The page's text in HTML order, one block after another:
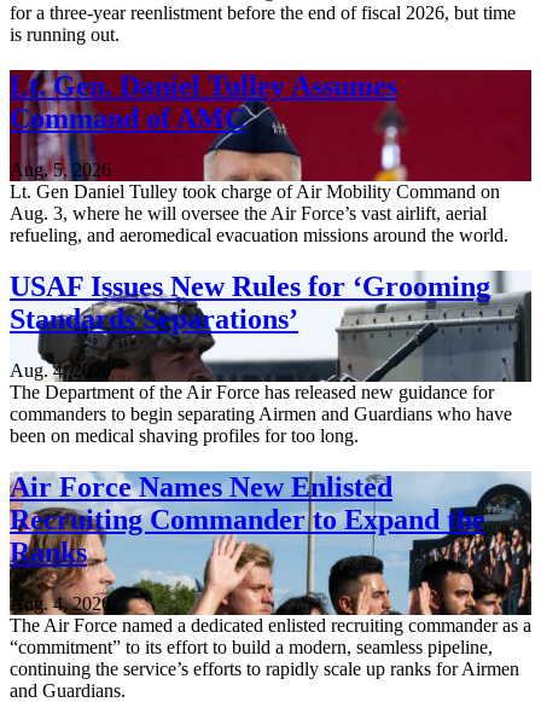
for a three-year reenlistment before the end of fiscal 2026, but time
is running out.
Lt. Gen. Daniel Tulley Assumes
Command of AMC
Aug. 5, 2026
Lt. Gen Daniel Tulley took charge of Air Mobility Command on
Aug. 3, where he will oversee the Air Force’s vast airlift, aerial
refueling, and aeromedical evacuation missions around the world.
USAF Issues New Rules for ‘Grooming
Standards Separations’
Aug. 4, 2026
The Department of the Air Force has released new guidance for
commanders to begin separating Airmen and Guardians who have
been on medical shaving profiles for too long.
Air Force Names New Enlisted
Recruiting Commander to Expand the
Ranks
Aug. 4, 2026
The Air Force named a dedicated enlisted recruiting commander as a
“commitment” to its effort to build a modern, seamless pipeline,
continuing the service’s efforts to rapidly scale up ranks for Airmen
and Guardians.